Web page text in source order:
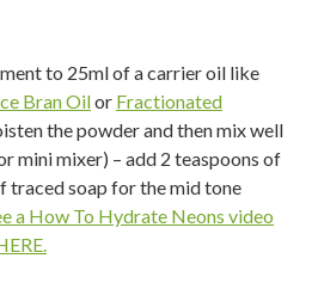
to 25ml of a carrier oil like
Bran Oilor Fractionated
the powder and then mix well
mini mixer) – add 2 teaspoons of
traced soap for the mid tone
a How To Hydrate Neons video